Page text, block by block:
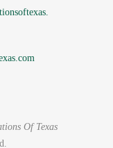
Of Texas